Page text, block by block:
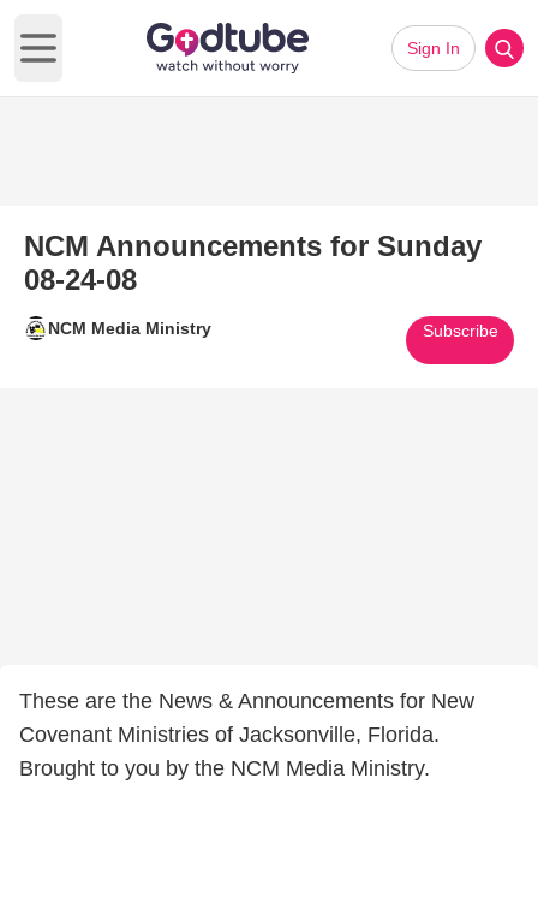
Open main menu
Sign In
NCM Announcements for Sunday
08-24-08
NCM Media Ministry Subscribe
These are the News & Announcements for New
Covenant Ministries of Jacksonville, Florida.
Brought to you by the NCM Media Ministry.